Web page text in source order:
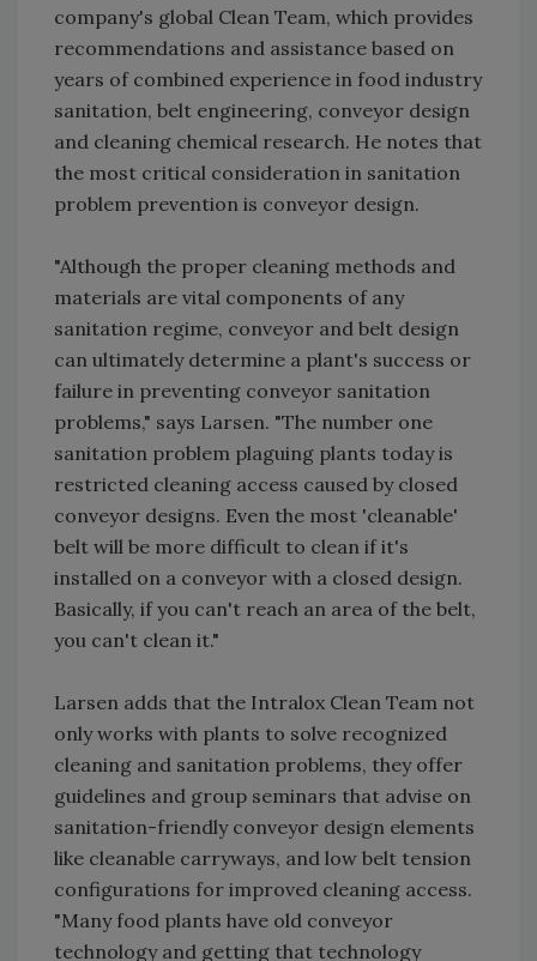
company's global Clean Team, which provides
recommendations and assistance based on
years of combined experience in food industry
sanitation, belt engineering, conveyor design
and cleaning chemical research. He notes that
the most critical consideration in sanitation
problem prevention is conveyor design.
"Although the proper cleaning methods and
materials are vital components of any
sanitation regime, conveyor and belt design
can ultimately determine a plant's success or
failure in preventing conveyor sanitation
problems," says Larsen. "The number one
sanitation problem plaguing plants today is
restricted cleaning access caused by closed
conveyor designs. Even the most 'cleanable'
belt will be more difficult to clean if it's
installed on a conveyor with a closed design.
Basically, if you can't reach an area of the belt,
you can't clean it."
Larsen adds that the Intralox Clean Team not
only works with plants to solve recognized
cleaning and sanitation problems, they offer
guidelines and group seminars that advise on
sanitation-friendly conveyor design elements
like cleanable carryways, and low belt tension
configurations for improved cleaning access.
"Many food plants have old conveyor
technology and getting that technology